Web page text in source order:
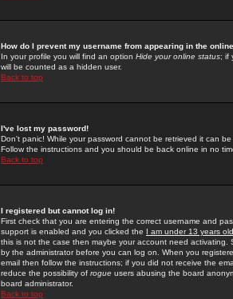
How do I prevent my username from appearing in the
In your profile you will find an option Hide your online status; if
will be counted as a hidden user.
Back to top
I've lost my password!
Don't panic! While your password cannot be retrieved it can
Follow the instructions and you should be back online in no
Back to top
I registered but cannot log in!
First check that you are entering the correct username and
support is enabled and you clicked the I am under 13 years old
this is not the case then maybe your account need activating.
by the administrator before you can log on. When you
email then follow the instructions; if you did not receive the
reduce the possibility of rogue users abusing the board
board administrator.
Back to top